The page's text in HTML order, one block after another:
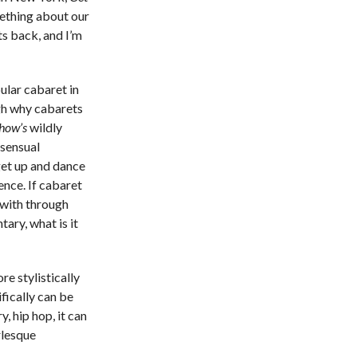
about our
back, and I’m
cabaret in
why cabarets
wildly
up and dance
If cabaret
through
what is it
stylistically
can be
hip hop, it can